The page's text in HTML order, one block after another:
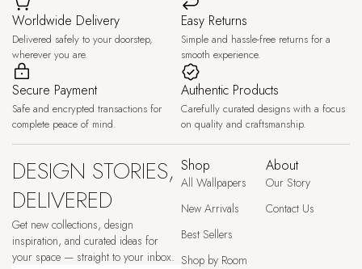
Worldwide Delivery
Delivered safely to your doorstep,
wherever you are.
Easy Returns
Simple and hassle-free returns for a
smooth experience.
Secure Payment
Safe and encrypted transactions for
complete peace of mind.
Authentic Products
Carefully curated designs with a focus
on quality and craftsmanship.
DESIGN STORIES,
DELIVERED
Get new collections, design
inspiration, and curated ideas for
your space — straight to your inbox.
Shop
All Wallpapers
New Arrivals
Best Sellers
Shop by Room
About
Our Story
Contact Us